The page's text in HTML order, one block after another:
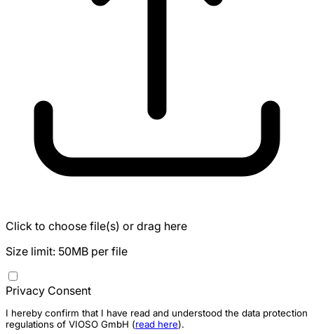
Click to choose file(s) or drag here
Size limit: 50MB per file
Privacy Consent
I hereby confirm that I have read and understood the data protection
regulations of VIOSO GmbH (read here).